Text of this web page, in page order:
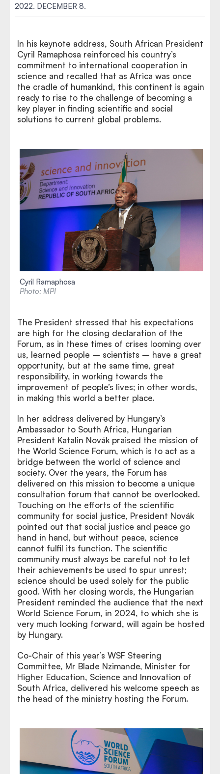
2022. DECEMBER 8.
In his keynote address, South African President
Cyril Ramaphosa reinforced his country’s
commitment to international cooperation in
science and recalled that as Africa was once
the cradle of humankind, this continent is again
ready to rise to the challenge of becoming a
key player in finding scientific and social
solutions to current global problems.
Cyril Ramaphosa
Photo: MPI
The President stressed that his expectations
are high for the closing declaration of the
Forum, as in these times of crises looming over
us, learned people – scientists – have a great
opportunity, but at the same time, great
responsibility, in working towards the
improvement of people’s lives; in other words,
in making this world a better place.
In her address delivered by Hungary’s
Ambassador to South Africa, Hungarian
President Katalin Novák praised the mission of
the World Science Forum, which is to act as a
bridge between the world of science and
society. Over the years, the Forum has
delivered on this mission to become a unique
consultation forum that cannot be overlooked.
Touching on the efforts of the scientific
community for social justice, President Novák
pointed out that social justice and peace go
hand in hand, but without peace, science
cannot fulfil its function. The scientific
community must always be careful not to let
their achievements be used to spur unrest;
science should be used solely for the public
good. With her closing words, the Hungarian
President reminded the audience that the next
World Science Forum, in 2024, to which she is
very much looking forward, will again be hosted
by Hungary.
Co-Chair of this year’s WSF Steering
Committee, Mr Blade Nzimande, Minister for
Higher Education, Science and Innovation of
South Africa, delivered his welcome speech as
the head of the ministry hosting the Forum.